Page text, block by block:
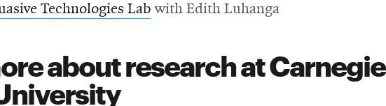
Technologies Lab with Edith Luhanga
about research at Carnegie